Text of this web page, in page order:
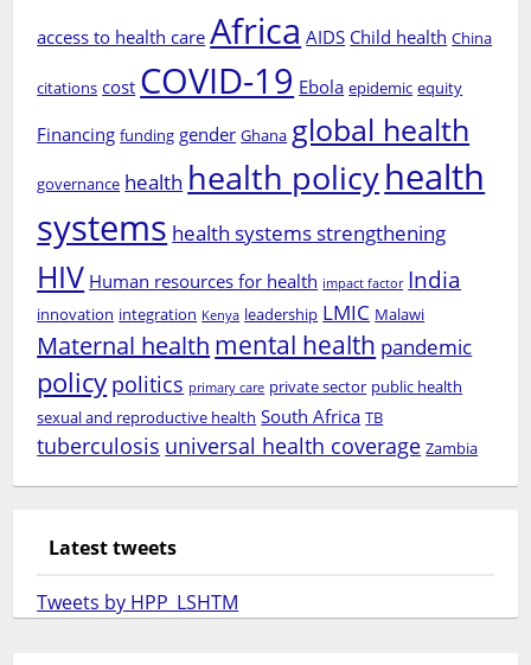
access to health care Africa AIDS Child health China
citations cost COVID-19 Ebola epidemic equity
Financing funding gender Ghana global health
governance health health policyhealth
systems health systems strengthening
HIV Human resources for health impact factor India
innovation integration Kenya leadership LMIC Malawi
Maternal health mental health pandemic
policy politics primary care private sector public health
sexual and reproductive health South Africa TB
tuberculosis universal health coverage Zambia
Latest tweets
Tweets by HPP_LSHTM